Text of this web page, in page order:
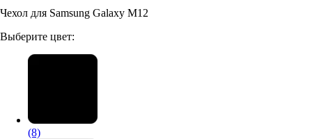
Чехол для Samsung Galaxy M12
Выберите цвет:
(8)